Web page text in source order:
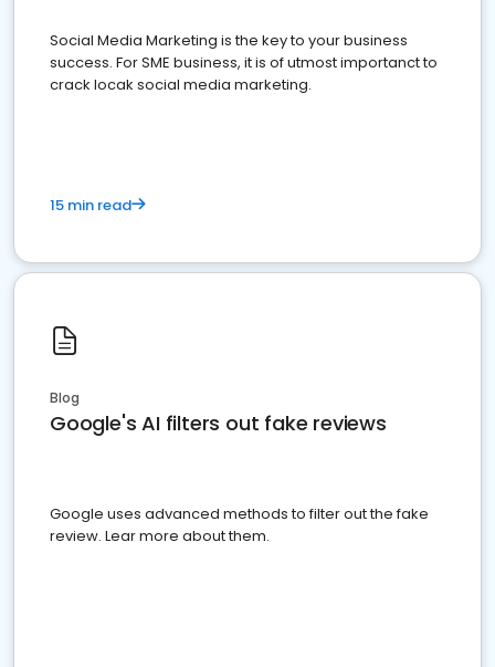
Social Media Marketing is the key to your business
success. For SME business, it is of utmost importanct to
crack locak social media marketing.
15 min read
Blog
Google's AI filters out fake reviews
Google uses advanced methods to filter out the fake
review. Lear more about them.